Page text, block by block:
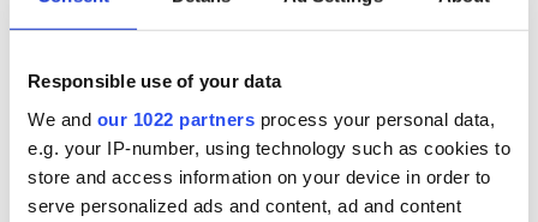
Responsible use of your data
We and our 1022 partners process your personal data,
e.g. your IP-number, using technology such as cookies to
store and access information on your device in order to
serve personalized ads and content, ad and content